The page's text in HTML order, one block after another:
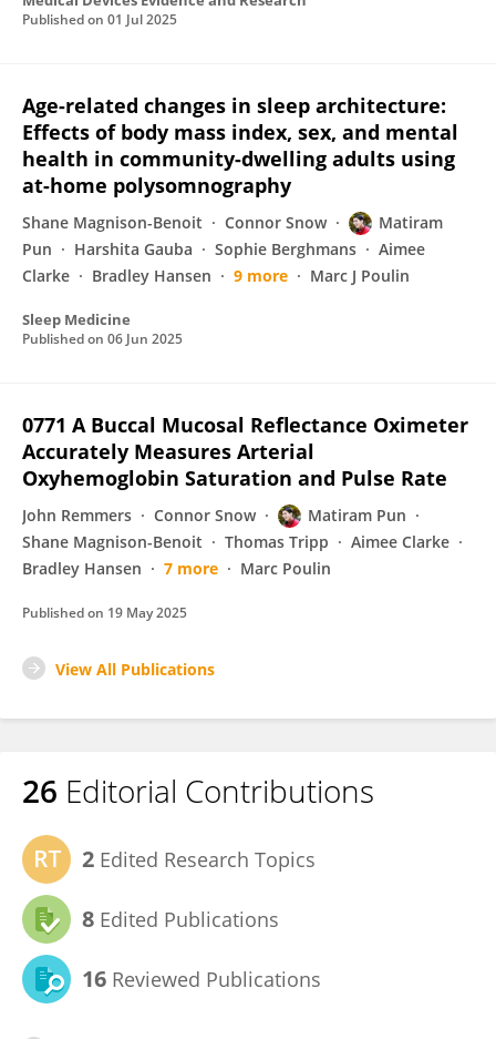
Published on 01 Jul 2025
Age-related changes in sleep architecture:
Effects of body mass index, sex, and mental
health in community-dwelling adults using
at-home polysomnography
Shane Magnison-Benoit Connor Snow
Matiram
Pun
Harshita Gauba Sophie Berghmans
Aimee
Clarke
Bradley Hansen 9 more Marc J Poulin
Sleep Medicine
Published on 06 Jun 2025
0771 A Buccal Mucosal Reflectance Oximeter
Accurately Measures Arterial
Oxyhemoglobin Saturation and Pulse Rate
John Remmers Connor Snow
Matiram Pun
Shane Magnison-Benoit
Thomas Tripp
Aimee Clarke
Bradley Hansen
7 more Marc Poulin
Published on 19 May 2025
View All Publications
26 Editorial Contributions
2 Edited Research Topics
8 Edited Publications
16 Reviewed Publications